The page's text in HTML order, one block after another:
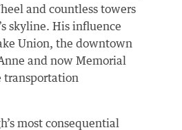
and countless towers
skyline. His influence
Union, the downtown
and now Memorial
transportation
most consequential